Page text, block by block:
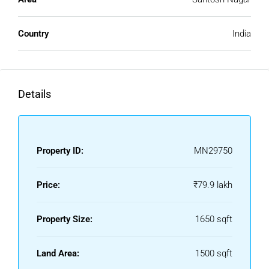
reasonable prices. This affordability makes it easier for
demand for a house for sale in Kurnool is increasing. Many
cost of living.
The city is well-connected to major towns and cities
Country India
Details
Property ID: MN29750
Price: ₹79.9 lakh
Property Size: 1650 sqft
Land Area: 1500 sqft